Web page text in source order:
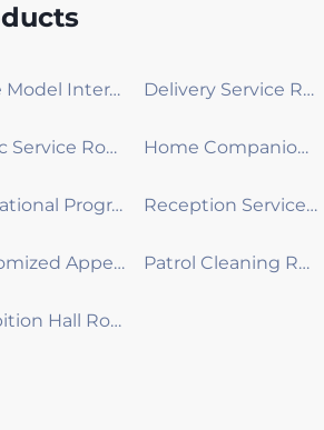
Large Model Interactive Robot Delivery Service Robot
Public Service Robot Home Companion Robot
Educational Programming Robot Reception Service Robot
Customized Appearance Development Robot Patrol Cleaning Robot
Exhibition Hall Robot